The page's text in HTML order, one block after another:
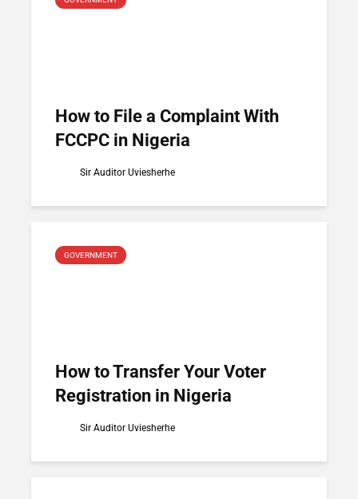
How to File a Complaint With
FCCPC in Nigeria
Sir Auditor Uviesherhe
GOVERNMENT
How to Transfer Your Voter
Registration in Nigeria
Sir Auditor Uviesherhe